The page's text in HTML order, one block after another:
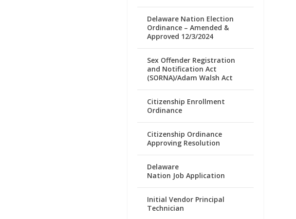
Delaware Nation Election
Ordinance – Amended &
Approved 12/3/2024
Sex Offender Registration
and Notification Act
(SORNA)/Adam Walsh Act
Citizenship Enrollment
Ordinance
Citizenship Ordinance
Approving Resolution
Delaware
Nation Job Application
Initial Vendor Principal
Technician